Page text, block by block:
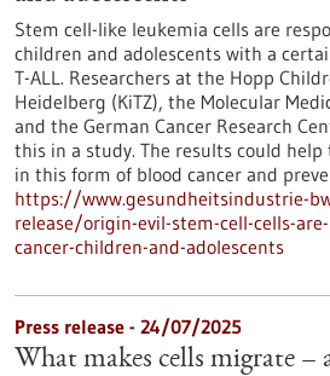
Stem cell-like leukemia cells are
children and adolescents with a
T-ALL. Researchers at the Hopp
Heidelberg (KiTZ), the Molecular
and the German Cancer Research
this in a study. The results could help
in this form of blood cancer and
https://www.gesundheitsindustrie-
release/origin-evil-stem-cell-cells-
cancer-children-and-adolescents
Press release - 24/07/2025
What makes cells migrate –